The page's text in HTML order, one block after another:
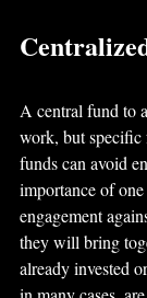
A central fund to
work, but specific
funds can avoid
importance of
engagement
they will bring
already invested